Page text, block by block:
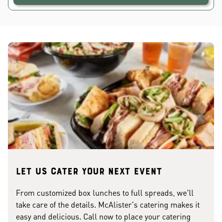
Let us cater your next event
From customized box lunches to full spreads, we'll
take care of the details. McAlister's catering makes it
easy and delicious. Call now to place your catering